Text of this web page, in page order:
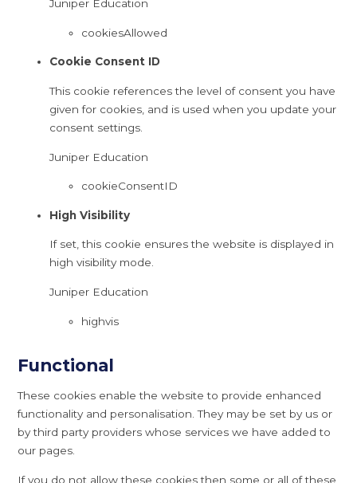
Juniper Education
cookiesAllowed
Cookie Consent ID
This cookie references the level of consent you have
given for cookies, and is used when you update your
consent settings.
Juniper Education
cookieConsentID
High Visibility
If set, this cookie ensures the website is displayed in
high visibility mode.
Juniper Education
highvis
Functional
These cookies enable the website to provide enhanced
functionality and personalisation. They may be set by us or
by third party providers whose services we have added to
our pages.
If you do not allow these cookies then some or all of these